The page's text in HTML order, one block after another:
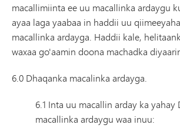
macallimiinta ee uu macallinka ardaygu
ayaa laga yaabaa in haddii uu
macallinka ardayga. Haddii kale,
waxaa go'aamin doona machadka
6.0 Dhaqanka macalinka ardayga.
6.1 Inta uu macallin arday ka yahay
macallinka ardaygu waa inuu: